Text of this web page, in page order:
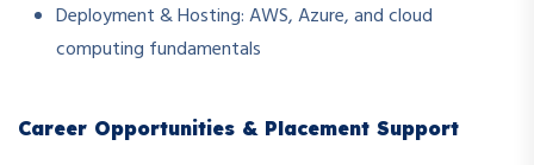
Deployment & Hosting: AWS, Azure, and cloud
computing fundamentals
Career Opportunities & Placement Support